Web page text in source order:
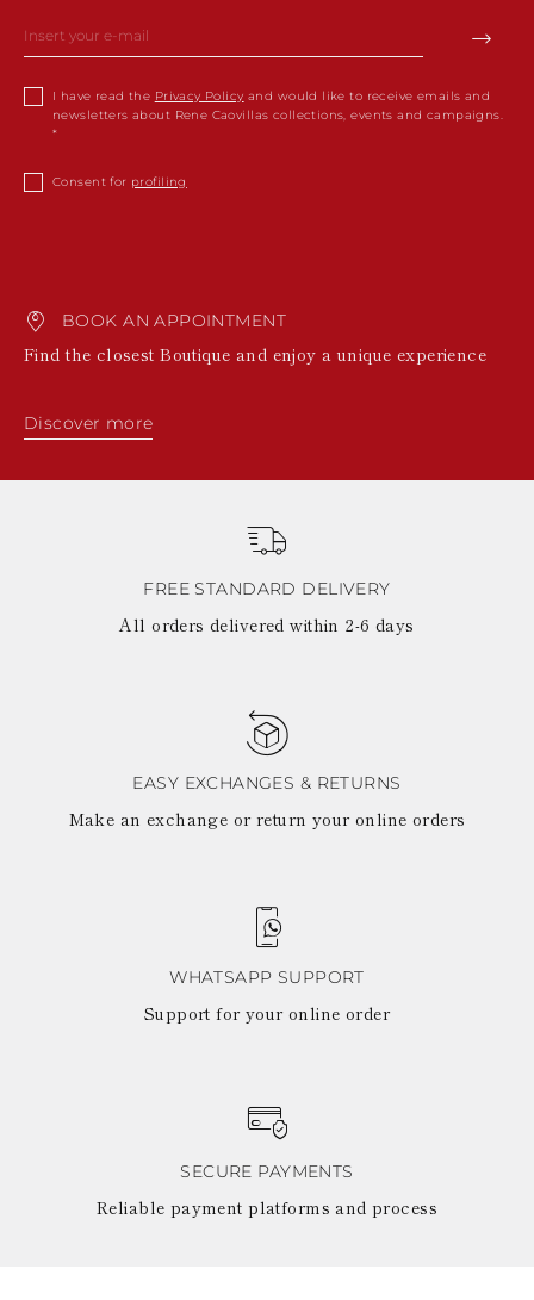
I have read the Privacy Policy and would like to receive emails and
newsletters about Rene Caovillas collections, events and campaigns.
Consent for profiling
BOOK AN APPOINTMENT
Find the closest Boutique and enjoy a unique experience
Discover more
FREE STANDARD DELIVERY
All orders delivered within 2-6 days
EASY EXCHANGES & RETURNS
Make an exchange or return your online orders
WHATSAPP SUPPORT
Support for your online order
SECURE PAYMENTS
Reliable payment platforms and process